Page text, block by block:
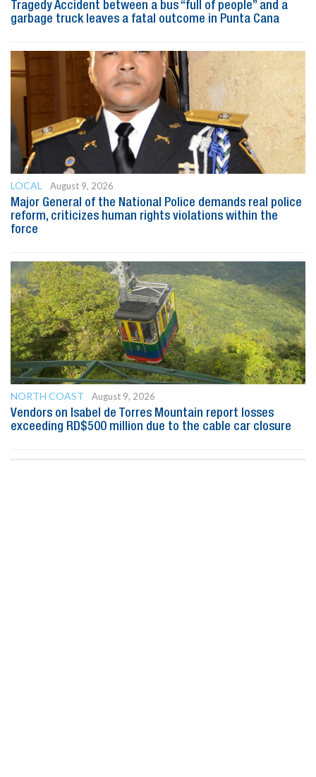
Tragedy Accident between a bus “full of people” and a
garbage truck leaves a fatal outcome in Punta Cana
LOCAL
August 9, 2026
Major General of the National Police demands real police
reform, criticizes human rights violations within the
force
NORTH COAST
August 9, 2026
Vendors on Isabel de Torres Mountain report losses
exceeding RD$500 million due to the cable car closure